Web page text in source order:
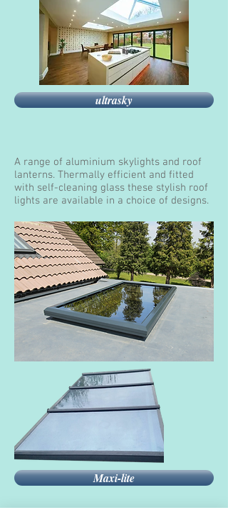
ultrasky
A range of aluminium skylights and roof
lanterns. Thermally efficient and fitted
with self-cleaning glass these stylish roof
lights are available in a choice of designs.
Maxi-lite